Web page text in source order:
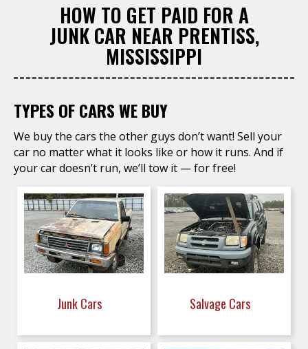
HOW TO GET PAID FOR A
JUNK CAR NEAR PRENTISS,
MISSISSIPPI
TYPES OF CARS WE BUY
We buy the cars the other guys don’t want! Sell your
car no matter what it looks like or how it runs. And if
your car doesn’t run, we’ll tow it — for free!
Junk Cars Salvage Cars